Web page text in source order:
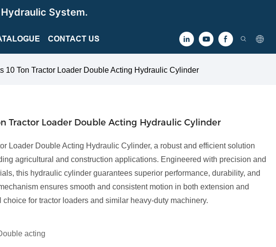
Hydraulic System.
CONTACT US
10 Ton Tractor Loader Double Acting Hydraulic Cylinder
Tractor Loader Double Acting Hydraulic Cylinder
Loader Double Acting Hydraulic Cylinder, a robust and efficient solution
agricultural and construction applications. Engineered with precision and
this hydraulic cylinder guarantees superior performance, durability, and
ensures smooth and consistent motion in both extension and
for tractor loaders and similar heavy-duty machinery.
acting